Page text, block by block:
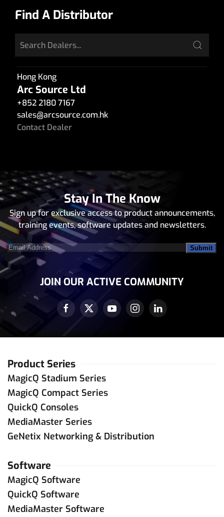
Find A Distributor
Hong Kong
Arc Source Ltd
+852 2180 7167
sales@arcsource.com.hk
Contact Dealer
Stay In The Know
Sign up for exclusive access to product announcements,
training events, software updates and newsletters.
Email
Address(Required)
JOIN OUR ACTIVE COMMUNITY
Product Series
MagicQ Stadium Series
MagicQ Compact Series
QuickQ Consoles
MediaMaster Series
GeNetix Networking & Distribution
Software
MagicQ Software
QuickQ Software
MediaMaster Software